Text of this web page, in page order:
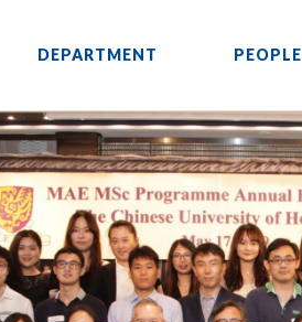
DEPARTMENT PEOPLE